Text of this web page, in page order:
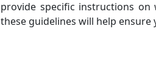
provide specific instructions
these guidelines will help